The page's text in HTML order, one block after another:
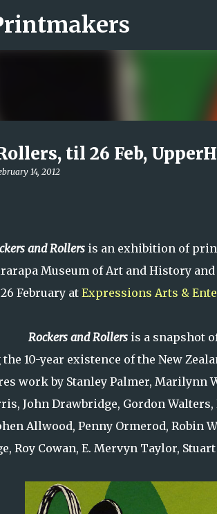
til 26 Feb,
14, 2012
and Rollersis an exhibition of
Museum of Art and History
February at Expressions Arts &
Rockers and Rollers is a snapshot
10-year existence of the New
work by Stanley Palmer, Marilynn
John Drawbridge, Gordon
Allwood, Penny Ormerod, Robin
Roy Cowan, E. Mervyn Taylor,